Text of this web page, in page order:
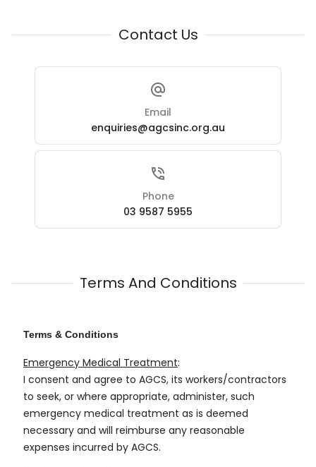
Contact Us
Email
enquiries@agcsinc.org.au
Phone
03 9587 5955
Terms And Conditions
Terms & Conditions
Emergency Medical Treatment:
I consent and agree to AGCS, its workers/contractors
to seek, or where appropriate, administer, such
emergency medical treatment as is deemed
necessary and will reimburse any reasonable
expenses incurred by AGCS.